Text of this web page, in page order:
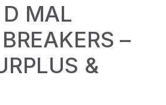
MAL
–
&